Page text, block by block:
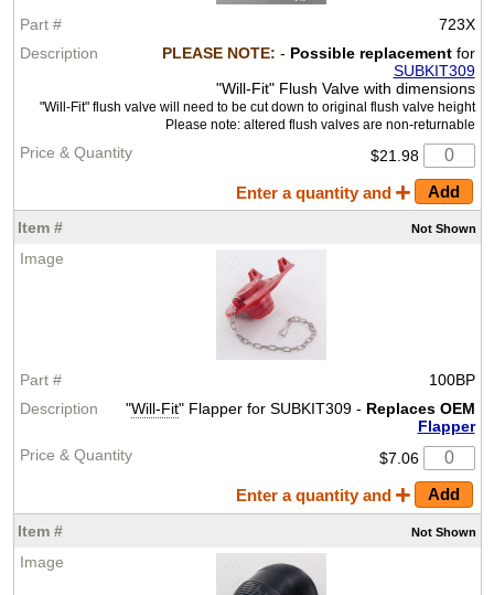
723X
PLEASE NOTE: - Possible replacementfor
SUBKIT309
"Will-Fit" Flush Valve with dimensions
"Will-Fit" flush valve will need to be cut down to original flush valve height
Please note: altered flush valves are non-returnable
$21.98
Enter a quantity and
Not Shown
100BP
"Will-Fit" Flapper for SUBKIT309 - Replaces OEM
Flapper
$7.06
Enter a quantity and
Not Shown